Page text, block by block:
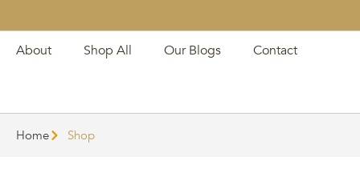
About Shop All Our Blogs Contact
Home Shop